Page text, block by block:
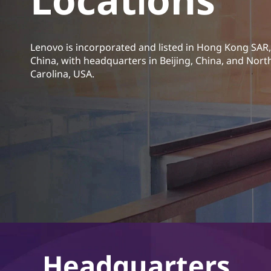
Lenovo is incorporated and listed in Hong Kong SAR,
China, with headquarters in Beijing, China, and
Carolina, USA.